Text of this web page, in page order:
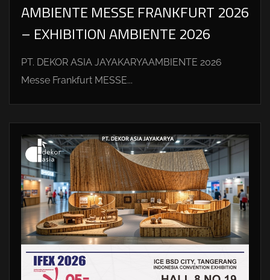
AMBIENTE MESSE FRANKFURT 2026
– EXHIBITION AMBIENTE 2026
PT. DEKOR ASIA JAYAKARYAAMBIENTE 2026
Messe Frankfurt MESSE...